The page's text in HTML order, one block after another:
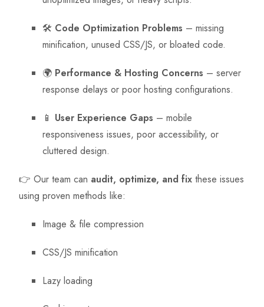
🛠 Code Optimization Problems – missing
minification, unused CSS/JS, or bloated code.
🌍 Performance & Hosting Concerns – server
response delays or poor hosting configurations.
📱 User Experience Gaps – mobile
responsiveness issues, poor accessibility, or
cluttered design.
👉 Our team can audit, optimize, and fix these issues
using proven methods like:
Image & file compression
CSS/JS minification
Lazy loading